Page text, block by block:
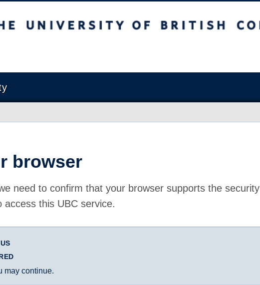
browser
need to confirm that your browser supports the security
access this UBC service.
may continue.